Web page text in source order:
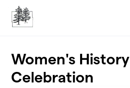
Skip to main content
Women's History
Celebration